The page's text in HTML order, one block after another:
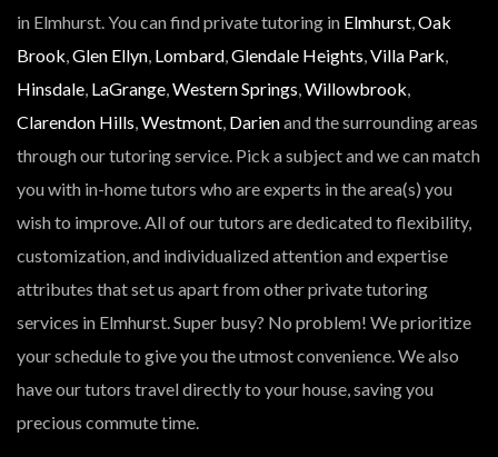
in Elmhurst. You can find private tutoring in Elmhurst,Oak
Brook,Glen Ellyn, Lombard,Glendale Heights,Villa Park,
Hinsdale, LaGrange,Western Springs,Willowbrook,
Clarendon Hills,Westmont, Darienand the surrounding areas
through our tutoring service. Pick a subject and we can match
you with in-home tutors who are experts in the area(s) you
wish to improve. All of our tutors are dedicated to flexibility,
customization, and individualized attention and expertise
attributes that set us apart from other private tutoring
services in Elmhurst. Super busy? No problem! We prioritize
your schedule to give you the utmost convenience. We also
have our tutors travel directly to your house, saving you
precious commute time.